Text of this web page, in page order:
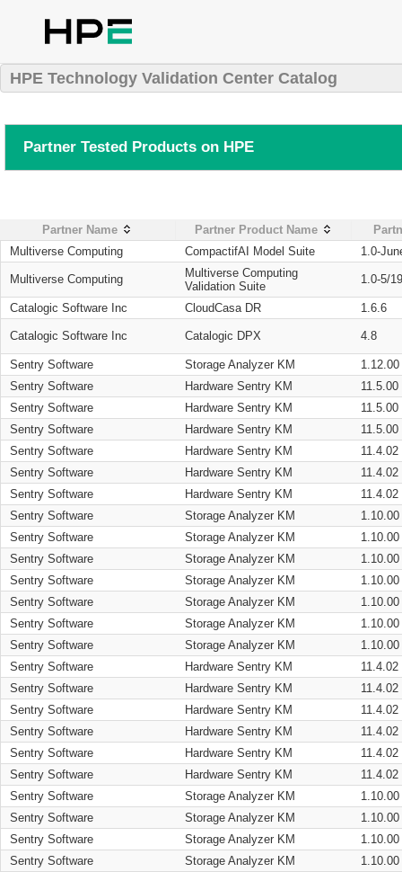
HPE Technology Validation Center Catalog
Partner Tested Products on HPE
Partner Name Partner Product Name
Multiverse Computing
CompactifAI Model Suite 1.0-
Multiverse Computing
Multiverse Computing
Validation Suite
1.0-5/
Catalogic Software Inc CloudCasa DR 1.6.6
Catalogic Software Inc Catalogic DPX 4.8
Sentry Software Storage Analyzer KM
1.12.00
Sentry Software
Hardware Sentry KM
11.5.00
Sentry Software
Hardware Sentry KM
11.5.00
Sentry Software
Hardware Sentry KM
11.5.00
Sentry Software
Hardware Sentry KM
11.4.02
Sentry Software
Hardware Sentry KM
11.4.02
Sentry Software
Hardware Sentry KM
11.4.02
Sentry Software
Storage Analyzer KM
1.10.00
Sentry Software
Storage Analyzer KM
1.10.00
Sentry Software
Storage Analyzer KM
1.10.00
Sentry Software
Storage Analyzer KM
1.10.00
Sentry Software
Storage Analyzer KM
1.10.00
Sentry Software
Storage Analyzer KM
1.10.00
Sentry Software
Storage Analyzer KM
1.10.00
Sentry Software
Hardware Sentry KM
11.4.02
Sentry Software
Hardware Sentry KM
11.4.02
Sentry Software
Hardware Sentry KM
11.4.02
Sentry Software
Hardware Sentry KM
11.4.02
Sentry Software
Hardware Sentry KM
11.4.02
Sentry Software
Hardware Sentry KM
11.4.02
Sentry Software
Storage Analyzer KM
1.10.00
Sentry Software
Storage Analyzer KM
1.10.00
Sentry Software
Storage Analyzer KM
1.10.00
Sentry Software
Storage Analyzer KM
1.10.00